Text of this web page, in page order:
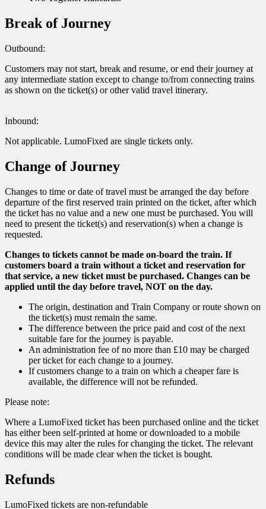
Break of Journey
Outbound:
Customers may not start, break and resume, or end their journey at
any intermediate station except to change to/from connecting trains
as shown on the ticket(s) or other valid travel itinerary.
Inbound:
Not applicable. LumoFixed are single tickets only.
Change of Journey
Changes to time or date of travel must be arranged the day before
departure of the first reserved train printed on the ticket, after which
the ticket has no value and a new one must be purchased. You will
need to present the ticket(s) and reservation(s) when a change is
requested.
Changes to tickets cannot be made on-board the train. If
customers board a train without a ticket and reservation for
that service, a new ticket must be purchased. Changes can be
applied until the day before travel, NOT on the day.
The origin, destination and Train Company or route shown on
the ticket(s) must remain the same.
The difference between the price paid and cost of the next
suitable fare for the journey is payable.
An administration fee of no more than £10 may be charged
per ticket for each change to a journey.
If customers change to a train on which a cheaper fare is
available, the difference will not be refunded.
Please note:
Where a LumoFixed ticket has been purchased online and the ticket
has either been self-printed at home or downloaded to a mobile
device this may alter the rules for changing the ticket. The relevant
conditions will be made clear when the ticket is bought.
Refunds
LumoFixed tickets are non-refundable